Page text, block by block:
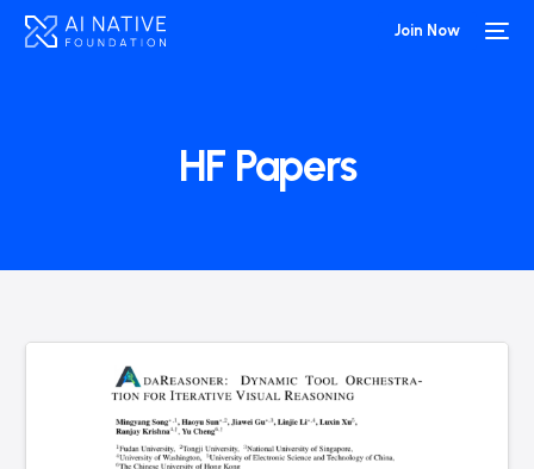
Join Now
HF Papers